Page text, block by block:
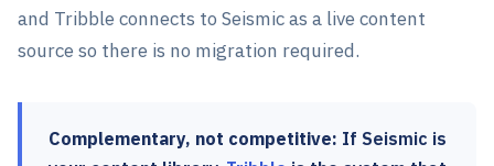
and Tribble connects to Seismic as a live content
source so there is no migration required.
Complementary, not competitive: If Seismic is